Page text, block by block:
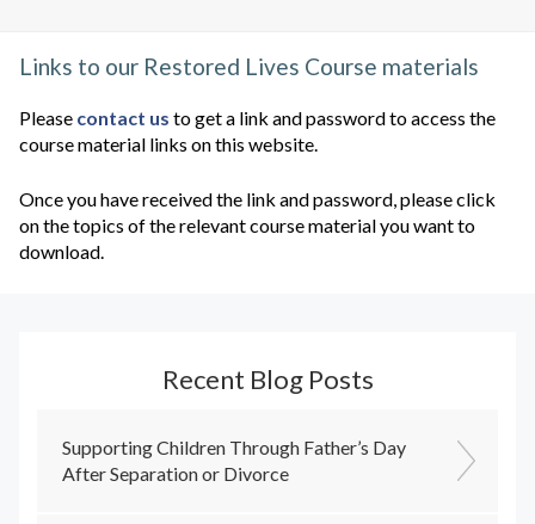
Links to our Restored Lives Course materials
Please contact us to get a link and password to access the
course material links on this website.
Once you have received the link and password, please click
on the topics of the relevant course material you want to
download.
Recent Blog Posts
Supporting Children Through Father’s Day
After Separation or Divorce